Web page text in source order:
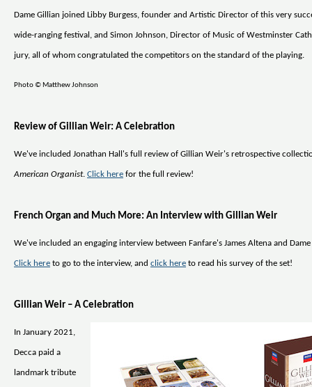
Dame Gillian joined Libby Burgess, founder and Artistic Director of this very
wide-ranging festival, and Simon Johnson, Director of Music of Westminster
jury, all of whom congratulated the competitors on the standard of the playing.
Photo © Matthew Johnson
Review of Gillian Weir: A Celebration
We've included Jonathan Hall's full review of Gillian Weir's retrospective
American Organist. Click here for the full review!
French Organ and Much More: An Interview with Gillian Weir
We've included an engaging interview between Fanfare's James Altena and
Click here to go to the interview, and click here to read his survey of the set!
Gillian Weir – A Celebration
In January 2021,
Decca paid a
landmark tribute